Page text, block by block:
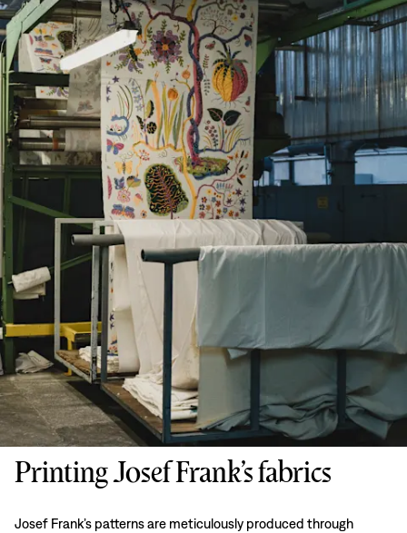
Printing Josef Frank’s fabrics
Josef Frank’s patterns are meticulously produced through